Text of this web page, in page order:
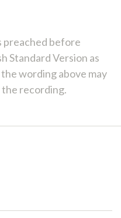
preached before
Standard Version as
wording above may
recording.